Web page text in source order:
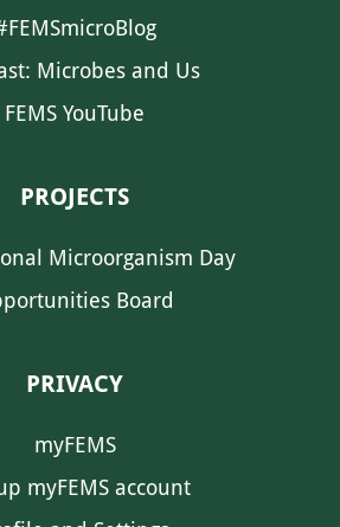
Microbes and Us
FEMS YouTube
PROJECTS
Microorganism Day
Board
PRIVACY
myFEMS
myFEMS account